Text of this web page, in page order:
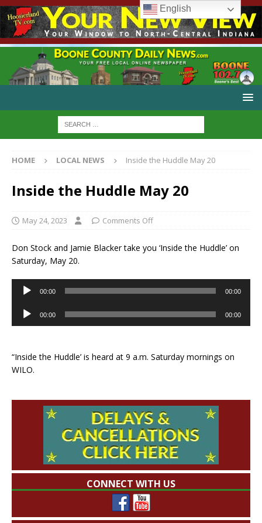
HOME LOCAL NEWS Inside the Huddle May 20
Inside the Huddle May 20
May 24, 2023 Comments Off
Don Stock and Jamie Blacker take you ‘Inside the Huddle’ on
Saturday, May 20.
Audio
Player
00:00 00:00
Audio
Player
00:00 00:00
“Inside the Huddle’ is heard at 9 a.m. Saturday mornings on
WILO.
CONNECT WITH US
English